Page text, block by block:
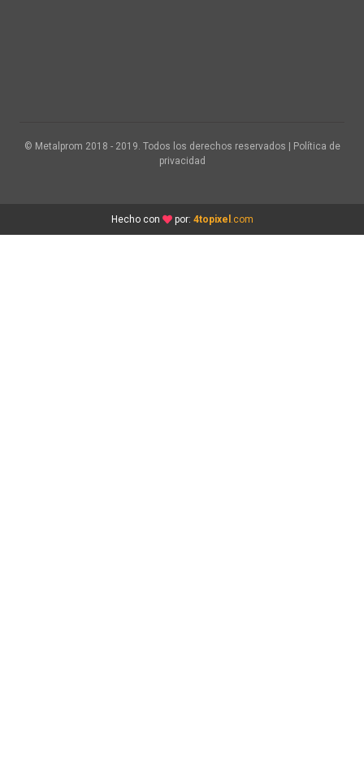
© Metalprom 2018 - 2019. Todos los derechos reservados | Política de
privacidad
Hecho con por: 4topixel .com